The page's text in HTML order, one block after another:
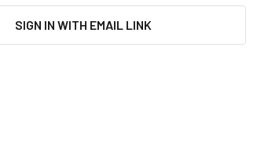
SIGN IN WITH EMAIL LINK